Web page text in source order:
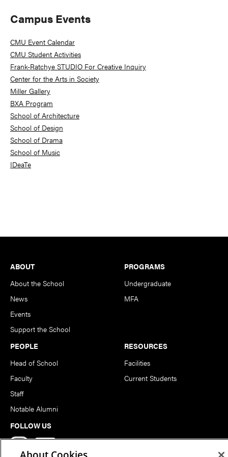
Primary
Sidebar
Campus Events
CMU Event Calendar
CMU Student Activities
Frank-Ratchye STUDIO For Creative Inquiry
Center for the Arts in Society
Miller Gallery
BXA Program
School of Architecture
School of Design
School of Drama
School of Music
IDeaTe
Footer
ABOUT
About the School
News
Events
Support the School
PROGRAMS
Undergraduate
MFA
PEOPLE
Head of School
Faculty
Staff
Notable Alumni
RESOURCES
Facilities
Current Students
FOLLOW US